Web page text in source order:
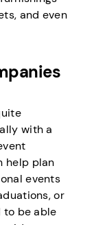
and even
with a
help plan
events
or
to be able